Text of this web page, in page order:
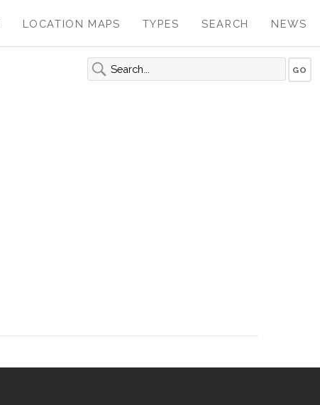
LOCATION MAPS TYPES SEARCH NEWS